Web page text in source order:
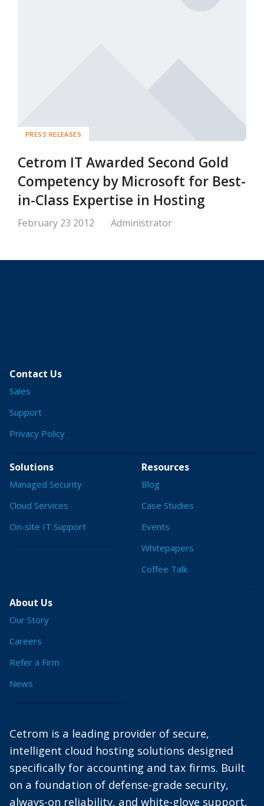
PRESS RELEASES
Cetrom IT Awarded Second Gold
Competency by Microsoft for Best-
in-Class Expertise in Hosting
February 23 2012 Administrator
Contact Us
Sales
Support
Privacy Policy
Solutions
Managed Security
Cloud Services
On-site IT Support
Resources
Blog
Case Studies
Events
Whitepapers
Coffee Talk
About Us
Our Story
Careers
Refer a Firm
News
Cetrom is a leading provider of secure,
intelligent cloud hosting solutions designed
specifically for accounting and tax firms. Built
on a foundation of defense-grade security,
always-on reliability, and white-glove support,